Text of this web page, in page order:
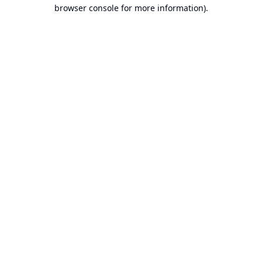
browser console for more information).